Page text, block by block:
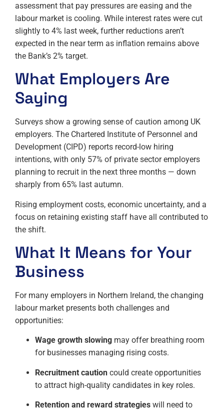
assessment that pay pressures are easing and the
labour market is cooling. While interest rates were cut
slightly to 4% last week, further reductions aren’t
expected in the near term as inflation remains above
the Bank’s 2% target.
What Employers Are
Saying
Surveys show a growing sense of caution among UK
employers. The Chartered Institute of Personnel and
Development (CIPD) reports record-low hiring
intentions, with only 57% of private sector employers
planning to recruit in the next three months — down
sharply from 65% last autumn.
Rising employment costs, economic uncertainty, and a
focus on retaining existing staff have all contributed to
the shift.
What It Means for Your
Business
For many employers in Northern Ireland, the changing
labour market presents both challenges and
opportunities:
Wage growth slowing may offer breathing room
for businesses managing rising costs.
Recruitment caution could create opportunities
to attract high-quality candidates in key roles.
Retention and reward strategies will need to